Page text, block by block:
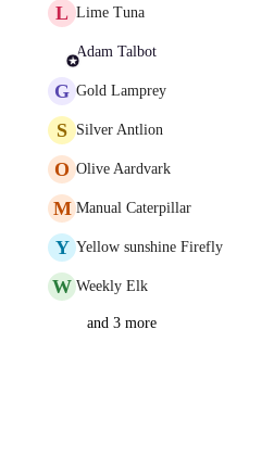
L Lime Tuna
Adam Talbot
G Gold Lamprey
S Silver Antlion
O Olive Aardvark
M Manual Caterpillar
Y Yellow sunshine Firefly
W Weekly Elk
and 3 more